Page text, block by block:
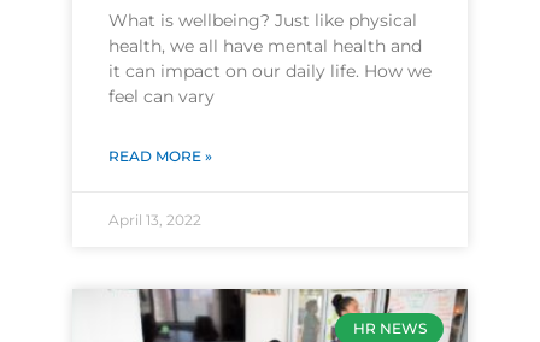
What is wellbeing? Just like physical
health, we all have mental health and
it can impact on our daily life. How we
feel can vary
READ MORE »
April 13, 2022
HR NEWS